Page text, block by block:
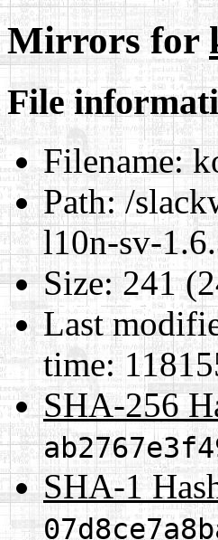
Mirrors for
File
Filename:
Path:/
l10n-sv-
Size:241
Last
time:
SHA-256
SHA-1